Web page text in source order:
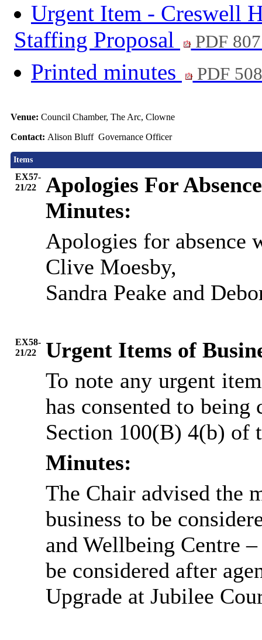
Urgent Item - Creswell
Staffing Proposal
PDF
Printed minutes PDF
Venue: Council Chamber, The Arc, Clowne
Contact: Alison Bluff Governance Officer
Items
EX57-
21/22
Apologies For Absence
Minutes:
Apologies for absence
Clive Moesby,
Sandra Peake and
EX58-
21/22
Urgent Items of
To note any urgent
has consented to
Section 100(B) 4(b) of
Minutes:
The Chair advised the
business to be
and Wellbeing Centre
be considered after
Upgrade at Jubilee